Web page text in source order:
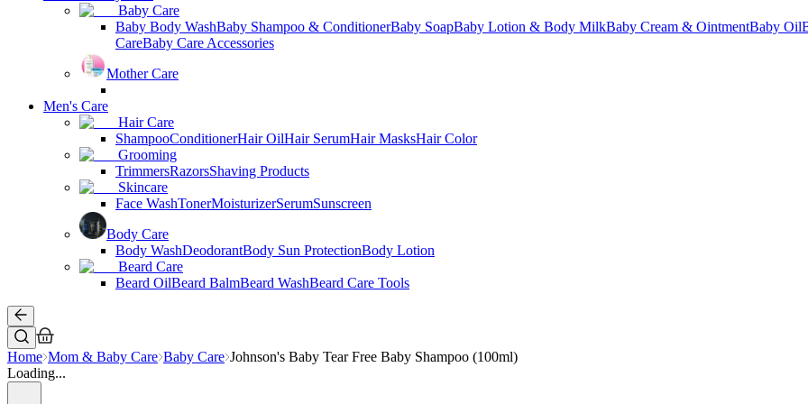
Baby Care
Baby Body WashBaby Shampoo & ConditionerBaby SoapBaby Lotion & Body MilkBaby Cream & OintmentBaby Oil
CareBaby Care Accessories
Mother Care
Men's Care
Hair Care
ShampooConditionerHair OilHair SerumHair MasksHair Color
Grooming
TrimmersRazorsShaving Products
Skincare
Face WashTonerMoisturizerSerumSunscreen
Body Care
Body WashDeodorantBody Sun ProtectionBody Lotion
Beard Care
Beard OilBeard BalmBeard WashBeard Care Tools
Home Mom & Baby Care Baby Care Johnson's Baby Tear Free Baby Shampoo (100ml)
Loading...